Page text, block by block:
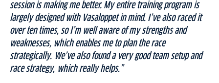
session is making me better. My entire training program is
largely designed with Vasaloppet in mind. I’ve also raced it
over ten times, so I’m well aware of my strengths and
weaknesses, which enables me to plan the race
strategically. We’ve also found a very good team setup and
race strategy, which really helps.”